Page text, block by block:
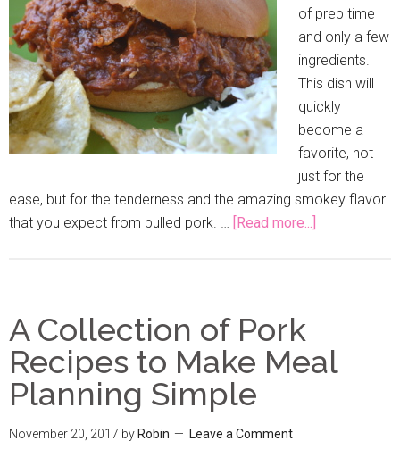
of prep time
and only a few
ingredients.
This dish will
quickly
become a
favorite, not
just for the
ease, but for the tenderness and the amazing smokey flavor
that you expect from pulled pork. …
[Read more...]
A Collection of Pork
Recipes to Make Meal
Planning Simple
November 20, 2017 byRobin Leave a Comment